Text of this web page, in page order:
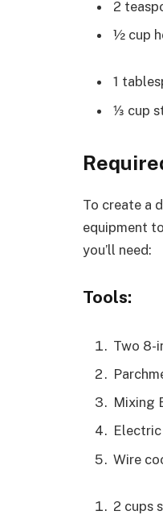
2
½ cup
1
⅓ cup
To create a
equipment
you’ll need:
Tools:
Two 8-
Mixing
Wire
2 cups